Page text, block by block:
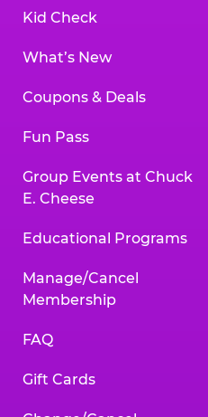
Kid Check
What’s New
Coupons & Deals
Fun Pass
Group Events at Chuck
E. Cheese
Educational Programs
Manage/Cancel
Membership
FAQ
Gift Cards